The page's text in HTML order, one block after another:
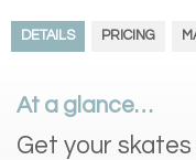
DETAILS PRICING
At a glance…
Get your